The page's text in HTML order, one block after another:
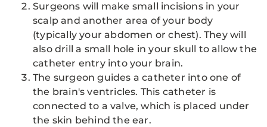
Surgeons will make small incisions in your
scalp and another area of your body
(typically your abdomen or chest). They will
also drill a small hole in your skull to allow the
catheter entry into your brain.
The surgeon guides a catheter into one of
the brain's ventricles. This catheter is
connected to a valve, which is placed under
the skin behind the ear.